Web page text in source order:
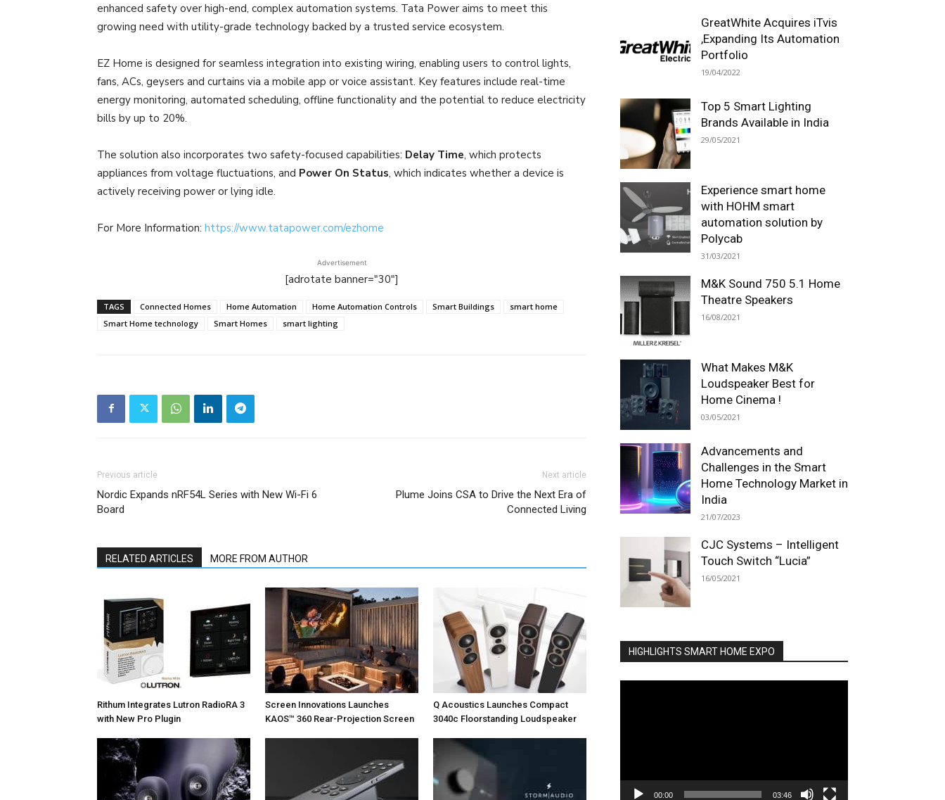
enhanced safety over high-end, complex automation systems. Tata Power aims to meet this
growing need with utility-grade technology backed by a trusted service ecosystem.
EZ Home is designed for seamless integration into existing wiring, enabling users to control lights,
fans, ACs, geysers and curtains via a mobile app or voice assistant. Key features include real-time
energy monitoring, automated scheduling, offline functionality and the potential to reduce electricity
bills by up to 20%.
The solution also incorporates two safety-focused capabilities: Delay Time, which protects
appliances from voltage fluctuations, and Power On Status, which indicates whether a device is
actively receiving power or lying idle.
For More Information: https://www.tatapower.com/ezhome
Advertisement
[adrotate banner="30"]
TAGS Connected Homes Home Automation Home Automation Controls Smart Buildings
smart home
Smart Home technology
Smart Homes smart lighting
Previous article
Nordic Expands nRF54L Series with New Wi-Fi 6
Board
Next article
Plume Joins CSA to Drive the Next Era of
Connected Living
RELATED ARTICLES MORE FROM AUTHOR
Rithum Integrates Lutron RadioRA 3
with New Pro Plugin
Screen Innovations Launches
KAOS™ 360 Rear-Projection Screen
Q Acoustics Launches Compact
3040c Floorstanding Loudspeaker
GreatWhite Acquires iTvis
,Expanding Its Automation
Portfolio
19/04/2022
Top 5 Smart Lighting
Brands Available in India
29/05/2021
Experience smart home
with HOHM smart
automation solution by
Polycab
31/03/2021
M&K Sound 750 5.1 Home
Theatre Speakers
16/08/2021
What Makes M&K
Loudspeaker Best for
Home Cinema !
03/05/2021
Advancements and
Challenges in the Smart
Home Technology Market in
India
21/07/2023
CJC Systems – Intelligent
Touch Switch “Lucia”
16/05/2021
HIGHLIGHTS SMART HOME EXPO
00:00 03:46